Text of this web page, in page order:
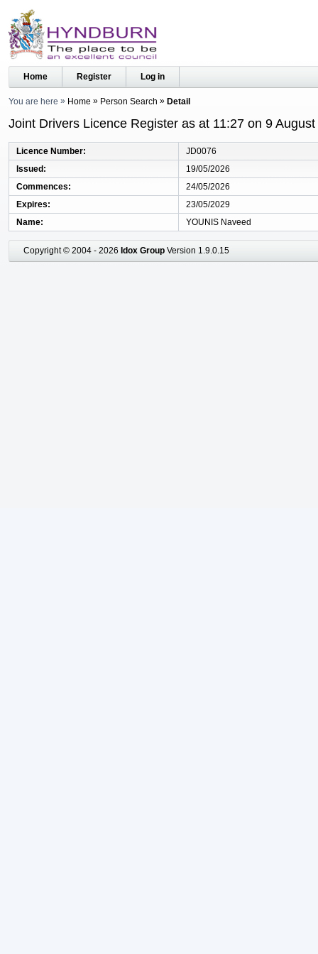
Home Register Log in
You are here Home Person Search Detail
Joint Drivers Licence Register as at 11:27 on 9
Licence Number
JD0076
Issued
19/05/2026
Commences
24/05/2026
Expires
23/05/2029
Name
YOUNIS Naveed
Copyright © 2004 - 2026 Idox Group Version 1.9.0.15